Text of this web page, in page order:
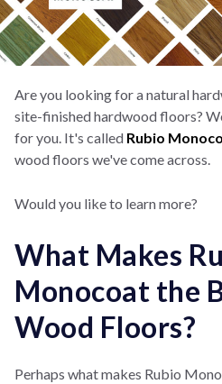
Are you looking for a natural
site-finished hardwood floors?
for you. It's called Rubio
wood floors we've come across.
Would you like to learn more?
What Makes
Monocoat the
Wood Floors?
Perhaps what makes Rubio